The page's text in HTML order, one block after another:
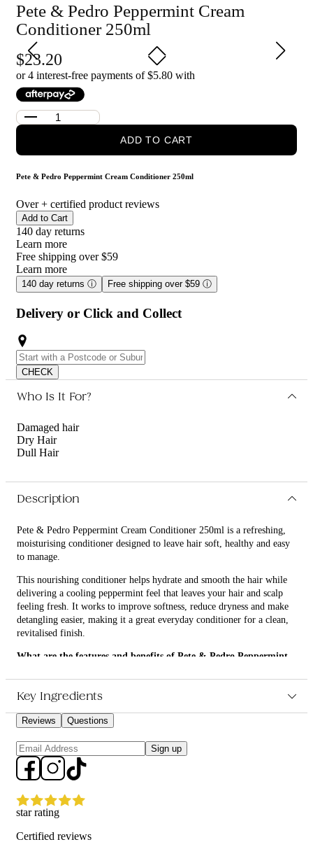
Who is Pete & Pedro Peppermint Cream Conditioner 250ml
for?
This conditioner is for anyone looking for a lightweight,
hydrating conditioner that leaves hair feeling fresh, soft and easy
to style.
Pete & Pedro Peppermint Cream
Conditioner 250ml
23.20
or 4 interest-free payments of $5.80 with
ADD TO CART
Pete & Pedro Peppermint Cream Conditioner 250ml
Over + certified product reviews
Add to Cart
140 day returns
Learn more
Free shipping over $59
Learn more
140 day returns ⓘ Free shipping over $59 ⓘ
Delivery or Click and Collect
CHECK
Who Is It For?
Damaged hair
Dry Hair
Dull Hair
Description
Pete & Pedro Peppermint Cream Conditioner 250ml is a refreshing,
moisturising conditioner designed to leave hair soft, healthy and easy
to manage.
This nourishing conditioner helps hydrate and smooth the hair while
delivering a cooling peppermint feel that leaves your hair and scalp
feeling fresh. It works to improve softness, reduce dryness and make
detangling easier, making it a great everyday conditioner for a clean,
revitalised finish.
What are the features and benefits of Pete & Pedro Peppermint
Moisturises and softens hair for a smoother, healthier feel
Peppermint infusion provides a refreshing, cooling sensation
Helps detangle hair and improve manageability
Suitable for regular use to support a clean, fresh haircare
routine
Who is Pete & Pedro Peppermint Cream Conditioner 250ml for?
conditioner that leaves hair feeling fresh, soft and easy to style.
Key Ingredients
Reviews Questions
Sign up
star rating
Certified reviews